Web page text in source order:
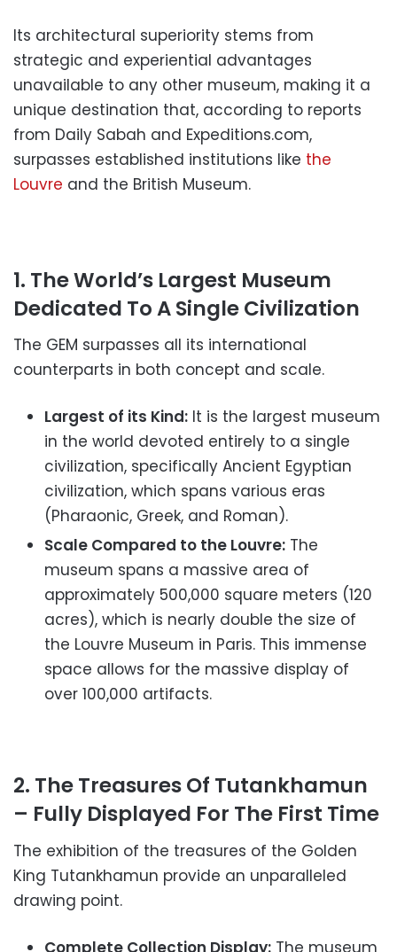
Its architectural superiority stems from
strategic and experiential advantages
unavailable to any other museum, making it a
unique destination that, according to reports
from Daily Sabah and Expeditions.com,
surpasses established institutions like the
Louvre and the British Museum.
1. The World’s Largest Museum
Dedicated To A Single Civilization
The GEM surpasses all its international
counterparts in both concept and scale.
Largest of its Kind: It is the largest museum
in the world devoted entirely to a single
civilization, specifically Ancient Egyptian
civilization, which spans various eras
(Pharaonic, Greek, and Roman).
Scale Compared to the Louvre: The
museum spans a massive area of
approximately 500,000 square meters (120
acres), which is nearly double the size of
the Louvre Museum in Paris. This immense
space allows for the massive display of
over 100,000 artifacts.
2. The Treasures Of Tutankhamun
– Fully Displayed For The First Time
The exhibition of the treasures of the Golden
King Tutankhamun provide an unparalleled
drawing point.
Complete Collection Display: The museum